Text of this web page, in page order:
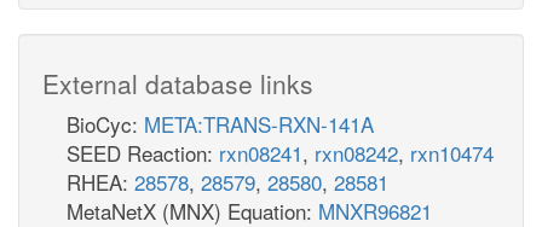
External database links
BioCyc: META:TRANS-RXN-141A
SEED Reaction: rxn08241, rxn08242, rxn10474
RHEA: 28578, 28579, 28580, 28581
MetaNetX (MNX) Equation: MNXR96821